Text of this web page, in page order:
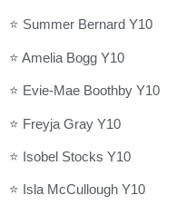
⭐ Summer Bernard Y10
⭐ Amelia Bogg Y10
⭐ Evie-Mae Boothby Y10
⭐ Freyja Gray Y10
⭐ Isobel Stocks Y10
⭐ Isla McCullough Y10